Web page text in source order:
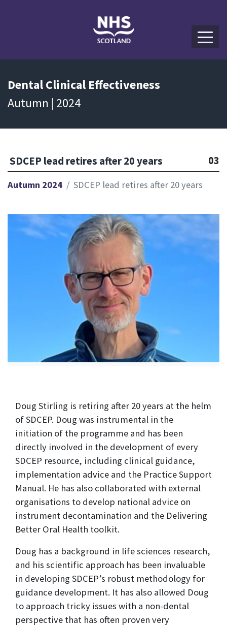
DentalClinical Effectiveness
Autumn | 2024
SDCEP lead retires after 20 years 03
Autumn 2024 SDCEP lead retires after 20 years
Doug Stirling is retiring after 20 years at the helm
of SDCEP. Doug was instrumental in the
initiation of the programme and has been
directly involved in the development of every
SDCEP resource, including clinical guidance,
implementation advice and the Practice Support
Manual. He has also collaborated with external
organisations to develop national advice on
instrument decontamination and the Delivering
Better Oral Health toolkit.
Doug has a background in life sciences research,
and his scientific approach has been invaluable
in developing SDCEP’s robust methodology for
guidance development. It has also allowed Doug
to approach tricky issues with a non-dental
perspective that has often proven very